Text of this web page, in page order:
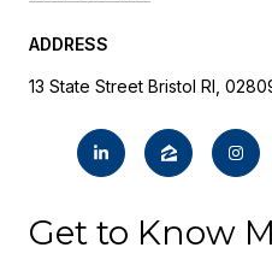
ADDRESS
13 State Street Bristol RI,
Get to Know